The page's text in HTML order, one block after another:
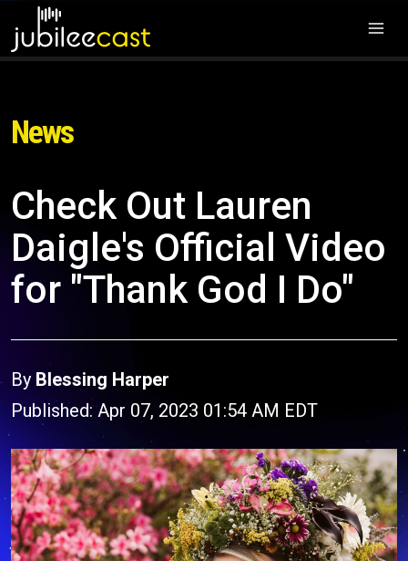
News
Check Out Lauren
Daigle's Official Video
for "Thank God I Do"
By Blessing Harper
Published: Apr 07, 2023 01:54 AM EDT